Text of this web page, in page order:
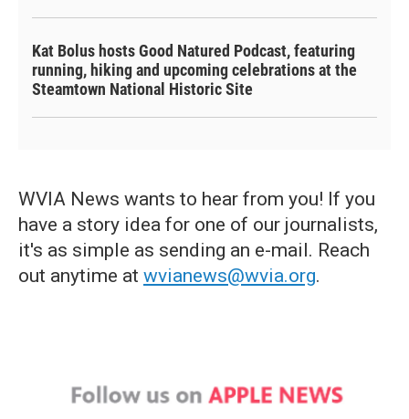
Kat Bolus hosts Good Natured Podcast, featuring
running, hiking and upcoming celebrations at the
Steamtown National Historic Site
WVIA News wants to hear from you! If you
have a story idea for one of our journalists,
it's as simple as sending an e-mail. Reach
out anytime at wvianews@wvia.org.